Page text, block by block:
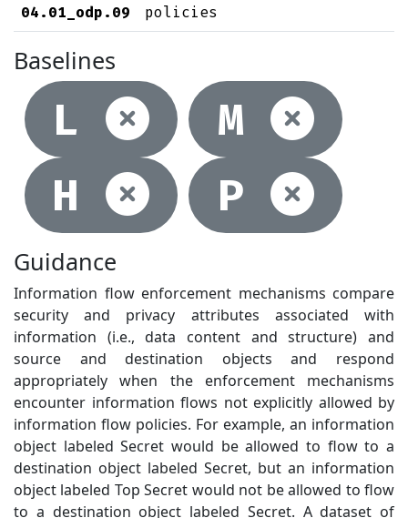
04.01_odp.09
policies
Baselines
L Not
M
H
Not
P
Guidance
Information flow enforcement mechanisms compare
security and privacy attributes associated with
information (i.e., data content and structure) and
source and destination objects and respond
appropriately when the enforcement mechanisms
encounter information flows not explicitly allowed by
information flow policies. For example, an information
object labeled Secret would be allowed to flow to a
destination object labeled Secret, but an information
object labeled Top Secret would not be allowed to flow
to a destination object labeled Secret. A dataset of